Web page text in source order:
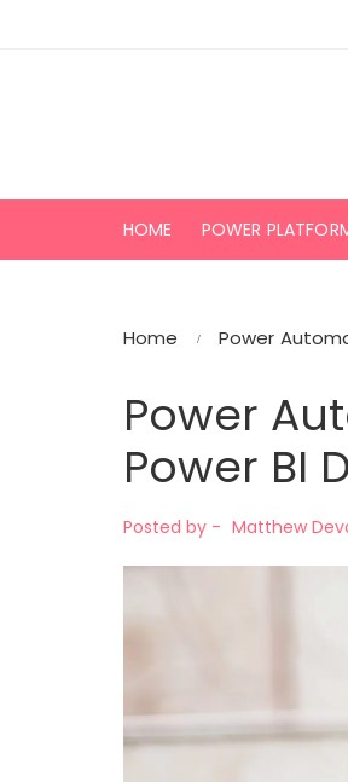
HOME POWER
Home Power
Power
Power BI
Posted by - Matthew